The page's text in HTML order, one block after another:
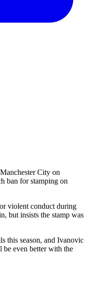
City on
ban for stamping on
violent conduct during
but insists the stamp was
this season, and Ivanovic
be even better with the